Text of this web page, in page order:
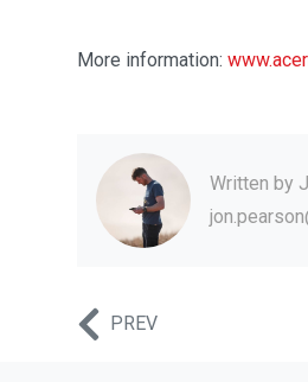
More information:
Written by
PREV